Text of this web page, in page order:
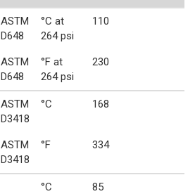
ASTM
D648
°C at
264 psi
110
ASTM
D648
°F at
264 psi
230
ASTM
D3418
°C 168
ASTM
D3418
°F 334
°C 85